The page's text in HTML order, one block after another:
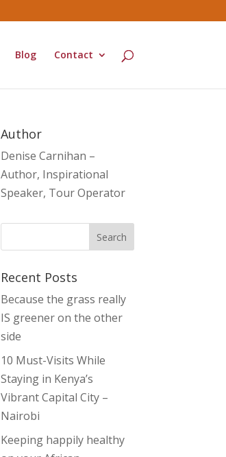
Blog Contact
Author
Denise Carnihan –
Author, Inspirational
Speaker, Tour Operator
Recent Posts
Because the grass really
IS greener on the other
side
10 Must-Visits While
Staying in Kenya’s
Vibrant Capital City –
Nairobi
Keeping happily healthy